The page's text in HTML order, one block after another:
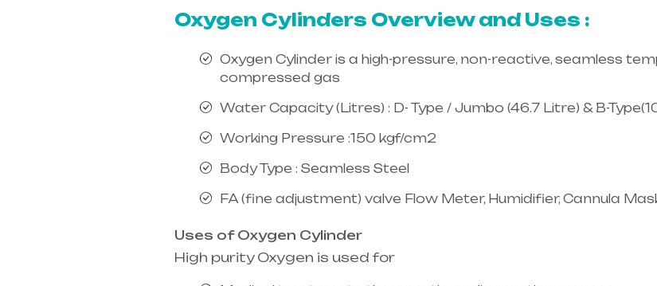
Oxygen Cylinders Overview and Uses :
Oxygen Cylinder is a high-pressure, non-reactive, seamless
compressed gas
Water Capacity (Litres) : D- Type / Jumbo (46.7 Litre) & B-
Working Pressure :150 kgf/cm2
Body Type : Seamless Steel
FA (fine adjustment) valve Flow Meter, Humidifier, Cannula
Uses of Oxygen Cylinder
High purity Oxygen is used for